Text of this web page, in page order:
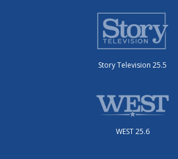
Story Television 25.5
WEST 25.6